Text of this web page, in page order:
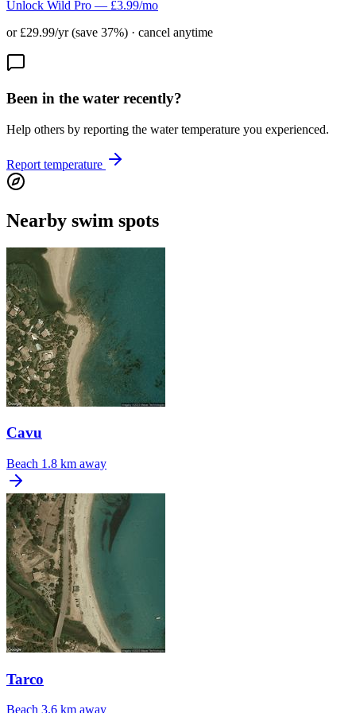
Unlock Wild Pro — £3.99/mo
or £29.99/yr (save 37%) · cancel anytime
Been in the water recently?
Help others by reporting the water temperature you experienced.
Report temperature
Nearby swim spots
Cavu
Beach 1.8 km away
Tarco
Beach 3.6 km away